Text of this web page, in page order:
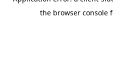
the browser console